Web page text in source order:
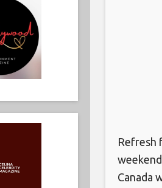
Refresh
Canada